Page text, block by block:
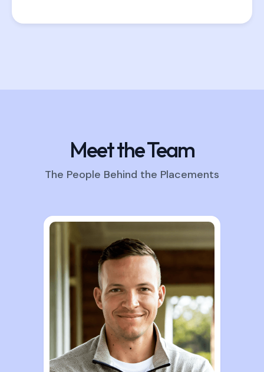
Meet the Team
The People Behind the Placements